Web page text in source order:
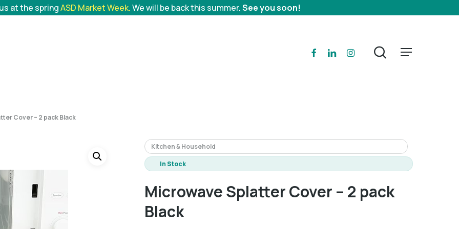
at the springASD Market Week.We will be back this summer.See you soon!
facebooklinkedininstagram search
Menu
Cover – 2 pack Black
Kitchen & Household
In Stock
Microwave Splatter Cover – 2 pack
Black